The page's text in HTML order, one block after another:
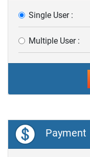
Single User :
Multiple User :
Payment